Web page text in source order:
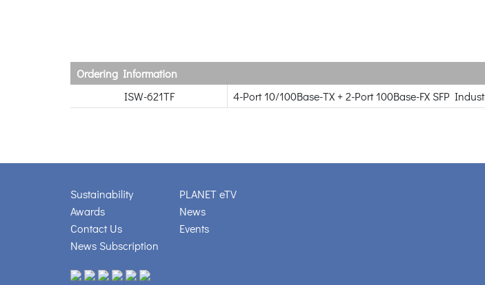
Ordering Information
ISW-621TF
4-Port 10/100Base-TX + 2-Port 100Base-FX SFP
Sustainability
Awards
Contact Us
News Subscription
PLANET eTV
News
Events